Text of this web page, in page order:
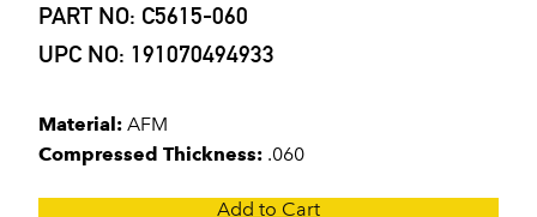
PART NO: C5615-060
UPC NO: 191070494933
Material: AFM
Compressed Thickness: .060
Add to Cart